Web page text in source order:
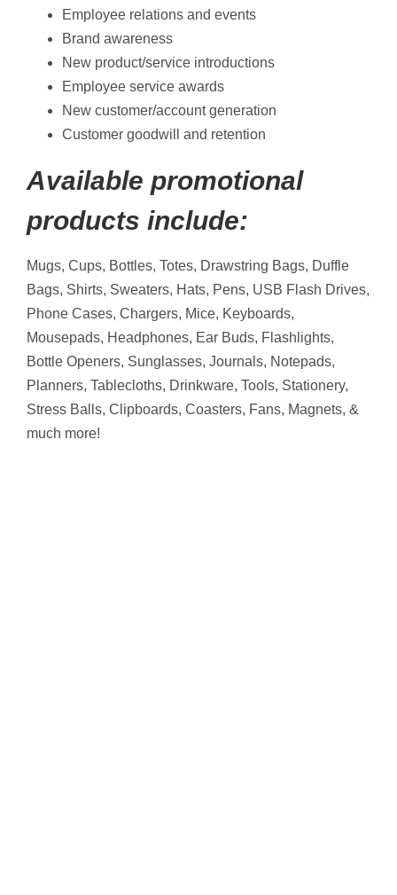
Employee relations and events
Brand awareness
New product/service introductions
Employee service awards
New customer/account generation
Customer goodwill and retention
Available promotional
products include:
Mugs, Cups, Bottles, Totes, Drawstring Bags, Duffle
Bags, Shirts, Sweaters, Hats, Pens, USB Flash Drives,
Phone Cases, Chargers, Mice, Keyboards,
Mousepads, Headphones, Ear Buds, Flashlights,
Bottle Openers, Sunglasses, Journals, Notepads,
Planners, Tablecloths, Drinkware, Tools, Stationery,
Stress Balls, Clipboards, Coasters, Fans, Magnets, &
much more!